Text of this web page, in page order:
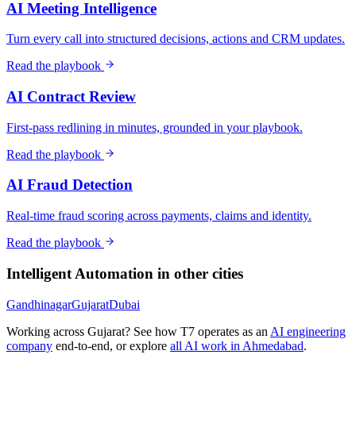
AI Meeting Intelligence
Turn every call into structured decisions, actions and CRM updates.
Read the playbook
AI Contract Review
First-pass redlining in minutes, grounded in your playbook.
Read the playbook
AI Fraud Detection
Real-time fraud scoring across payments, claims and identity.
Read the playbook
Intelligent Automation in other cities
GandhinagarGujaratDubai
Working across Gujarat? See how T7 operates as an AI engineering
company end-to-end, or explore all AI work in Ahmedabad.